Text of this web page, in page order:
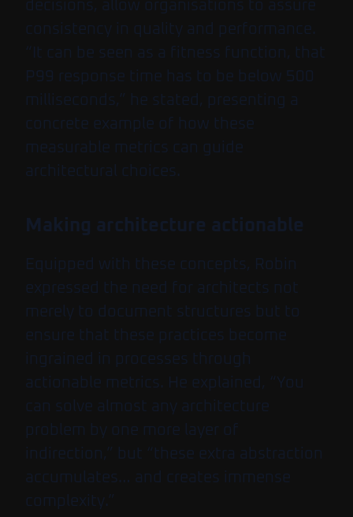
decisions, allow organisations to assure
consistency in quality and performance.
“It can be seen as a fitness function, that
P99 response time has to be below 500
milliseconds,” he stated, presenting a
concrete example of how these
measurable metrics can guide
architectural choices.
Making architecture actionable
Equipped with these concepts, Robin
expressed the need for architects not
merely to document structures but to
ensure that these practices become
ingrained in processes through
actionable metrics. He explained, “You
can solve almost any architecture
problem by one more layer of
indirection,” but “these extra abstraction
accumulates… and creates immense
complexity.”